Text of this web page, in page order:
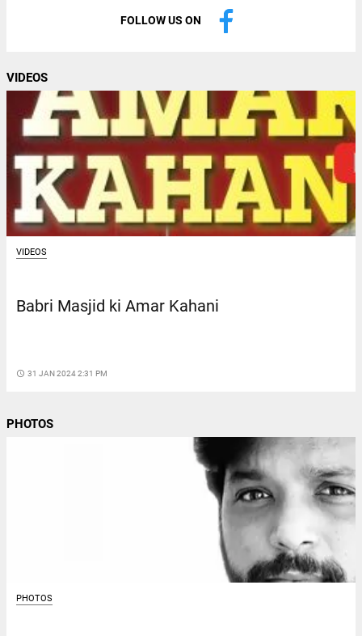
FOLLOW US ON
VIDEOS
VIDEOS
Babri Masjid ki Amar Kahani
access_time 31 JAN 2024 2:31 PM
PHOTOS
PHOTOS